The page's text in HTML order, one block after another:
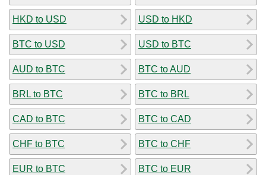
HKD to USD
BTC to USD
AUD to BTC
BRL to BTC
CAD to BTC
CHF to BTC
EUR to BTC
USD to HKD
USD to BTC
BTC to AUD
BTC to BRL
BTC to CAD
BTC to CHF
BTC to EUR